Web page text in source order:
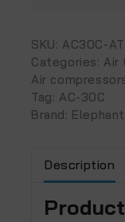
SKU: ‎AC30C-
Categories: Air
Air
Tag: AC-30C
Brand: Elephant
Description